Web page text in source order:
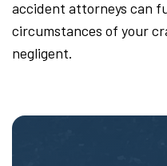
accident attorneys can
circumstances of your
negligent.